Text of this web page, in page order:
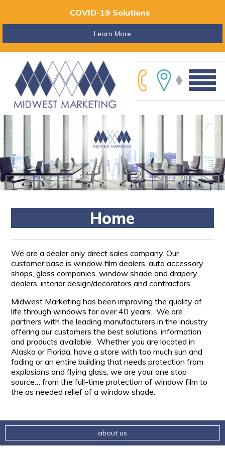
COVID-19 Solutions
Learn More
Home
We are a dealer only direct sales company. Our
customer base is window film dealers, auto accessory
shops, glass companies, window shade and drapery
dealers, interior design/decorators and contractors.
Midwest Marketing has been improving the quality of
life through windows for over 40 years. We are
partners with the leading manufacturers in the industry
offering our customers the best solutions, information
and products available. Whether you are located in
Alaska or Florida, have a store with too much sun and
fading or an entire building that needs protection from
explosions and flying glass, we are your one stop
source… from the full-time protection of window film to
the as needed relief of a window shade.
about us